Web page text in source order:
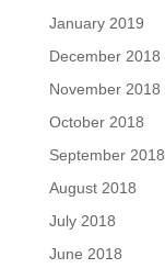
January 2019
December 2018
November 2018
October 2018
September 2018
August 2018
July 2018
June 2018